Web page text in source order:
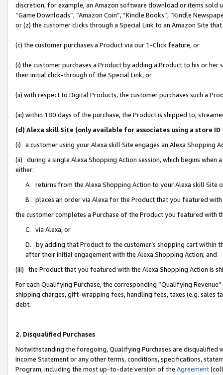
discretion; for example, an Amazon software download or items sold
“Game Downloads”, “Amazon Coin”, “Kindle Books”, “Kindle
or (z) the customer clicks through a Special Link to an Amazon Site
(c) the customer purchases a Product via our 1-Click feature, or
(i) the customer purchases a Product by adding a Product to his or
their initial click-through of the Special Link, or
(ii) with respect to Digital Products, the customer purchases such a
(iii) within 180 days of the purchase, the Product is shipped to,
(d) Alexa skill Site (only available for associates using a store
(i) a customer using your Alexa skill Site engages an Alexa Shopping
(ii) during a single Alexa Shopping Action session, which begins when
either:
A. returns from the Alexa Shopping Action to your Alexa skill Site
B. places an order via Alexa for the Product that you featured with
the customer completes a Purchase of the Product you featured with
C. via Alexa, or
D. by adding that Product to the customer’s shopping cart within
after their initial engagement with the Alexa Shopping Action; and
(iii) the Product that you featured with the Alexa Shopping Action is
For each Qualifying Purchase, the corresponding “Qualifying
shipping charges, gift-wrapping fees, handling fees, taxes (e.g. sales
debt.
2. Disqualified Purchases
Notwithstanding the foregoing, Qualifying Purchases are disqualified
Income Statement or any other terms, conditions, specifications,
Program, including the most up-to-date version of the Agreement